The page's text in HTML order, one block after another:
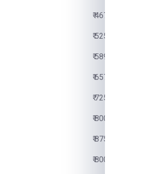
₹ 4670.00
₹ 5250.00
₹ 5890.00
₹ 6570.00
₹ 7250.00
₹ 8000.00
₹ 8750.00
₹ 800.00 Per Kg